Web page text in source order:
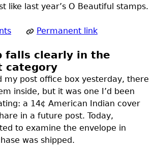
like last year’s O Beautiful stamps.
Permanent link
falls clearly in the
category
my post office box yesterday, there
inside, but it was one I’d been
a 14¢ American Indian cover
in a future post. Today,
to examine the envelope in
was shipped.